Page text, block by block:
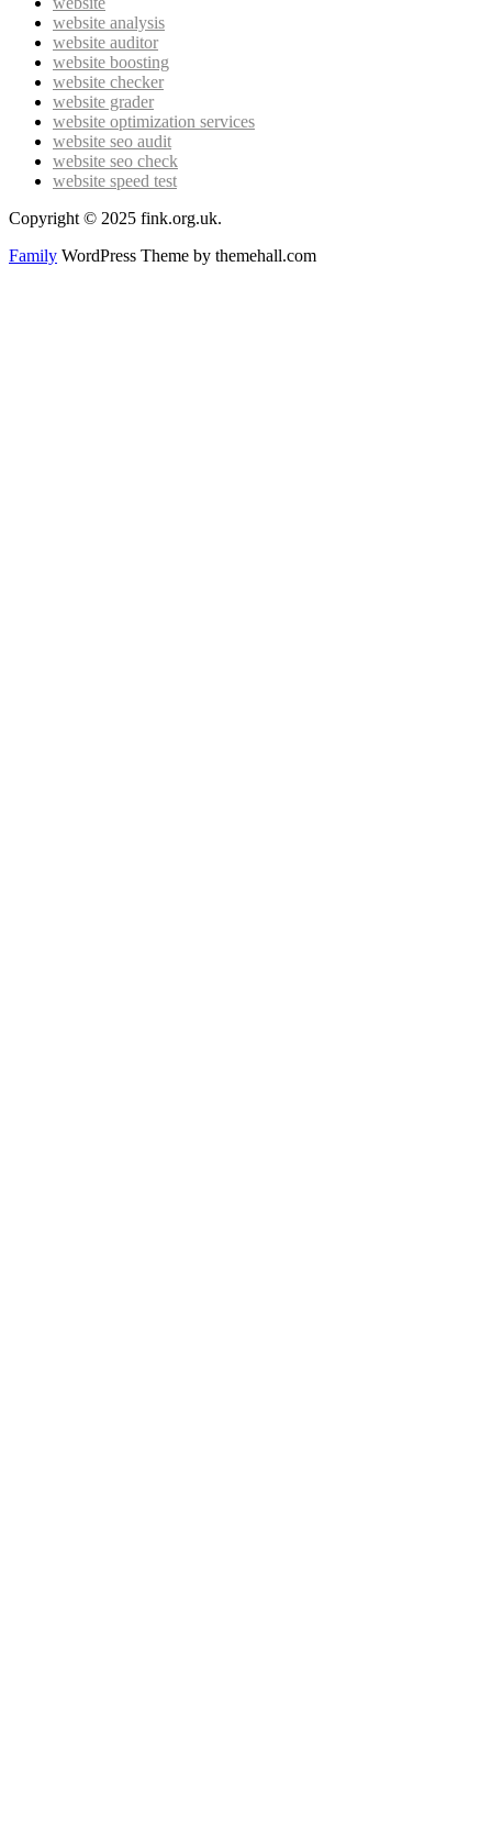
website analysis
website auditor
website boosting
website checker
website grader
website optimization services
website seo audit
website seo check
website speed test
Copyright © 2025 fink.org.uk.
Family WordPress Theme by themehall.com